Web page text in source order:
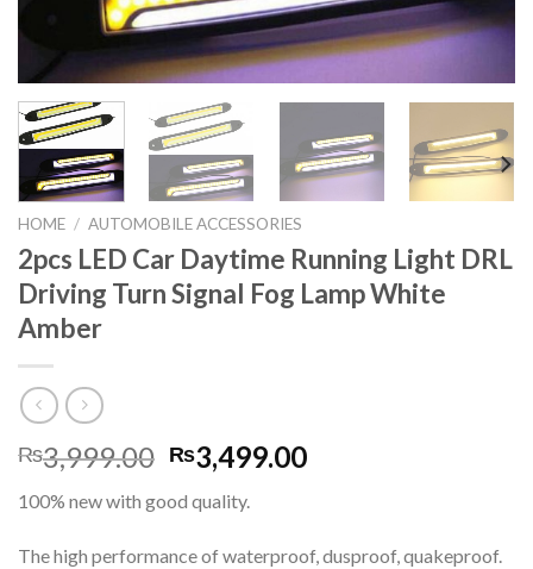
HOME / AUTOMOBILE ACCESSORIES
2pcs LED Car Daytime Running Light DRL
Driving Turn Signal Fog Lamp White
Amber
₨3,999.00 Original
price
was:
₨3,999.00.
₨3,499.00Current
₨3,499.00.
100% new with good quality.
The high performance of waterproof, dusproof, quakeproof.